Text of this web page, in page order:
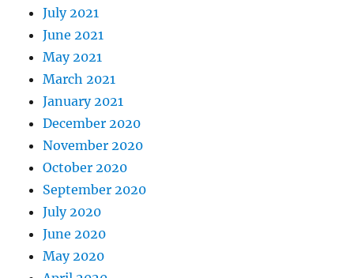
July 2021
June 2021
May 2021
March 2021
January 2021
December 2020
November 2020
October 2020
September 2020
July 2020
June 2020
May 2020